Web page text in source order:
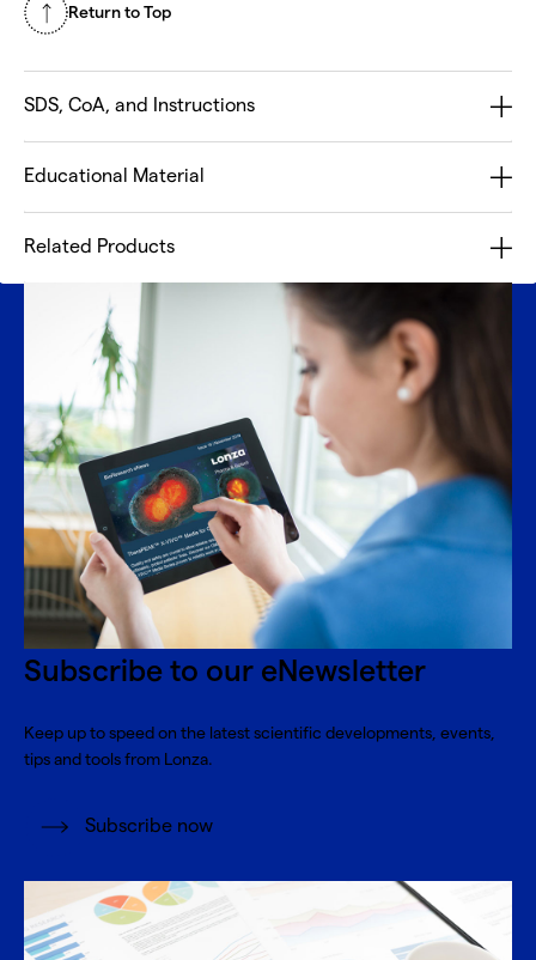
Return to Top
SDS, CoA, and Instructions
Educational Material
Related Products
Subscribe to our eNewsletter
Keep up to speed on the latest scientific developments, events,
tips and tools from Lonza.
Subscribe now